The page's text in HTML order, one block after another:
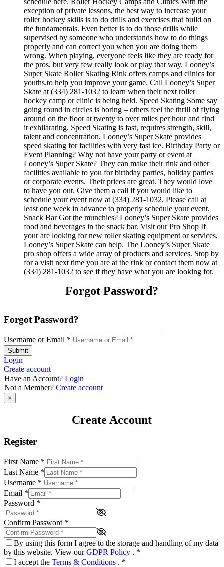
exception of private lessons, the best way to increase your
roller hockey skills is to do drills and exercises that build on
the fundamentals. Even better is to do those drills while
supervised by someone who understands how to do things
properly and can correct you when you are doing them
wrong. When playing, everyone feels like they are ready for
the pros, but very few really look or play that way. Looney’s
Super Skate Roller Skating Rink offers camps and clinics for
youths.to help you improve your game. Call Looney’s Super
Skate at (334) 281-1032 to learn when their next roller
hockey camp or clinic is being held. Speed Skating Some say
going round in circles is boring – others feel the thrill of flying
around on the floor at twenty to over miles per hour and find
it exhilarating. Speed Skating is fast, requires strength, skill,
talent and concentration. Looney’s Super Skate provides
speed skating for facilities with very fast ice. Birthday Party or
Event Planning? Why not have your party or event at
Looney’s Super Skate? They can make their rink and other
facilities available to you for birthday parties, holiday parties
or corporate events. Their prices are great. They would love
to have you out. Give them a call if you would like to
schedule your event now at (334) 281-1032. Please call at
least one week in advance to properly schedule your event.
Snack Bar Got the munchies? Looney’s Super Skate provides
food and beverages in the snack bar. Visit our Pro Shop If
your are looking for new roller skating equipment or services,
Looney’s Super Skate can help. The Looney’s Super Skate
pro shop offers a wide array of products and services. Stop by
for a visit next time you are at the rink or contact them now at
(334) 281-1032 to see if they have what you are looking for.
Forgot Password?
Forgot Password?
Username or Email *
Submit
Login
Create account
Have an Account? Login
Not a Member? Create account
×
Create Account
Register
First Name *
Last Name *
Username *
Email *
Password *
Confirm Password *
By using this form I agree to the storage and handling of my data
by this website. View ourGDPR Policy . *
I accept the Terms & Conditions . *